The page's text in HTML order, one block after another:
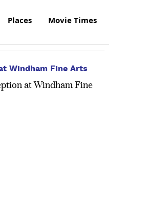
Places Movie Times
Windham Fine Arts
at Windham Fine